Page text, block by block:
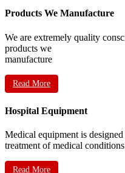
Products We Manufacture
We are extremely quality
products we
manufacture
Read More
Hospital Equipment
Medical equipment is
treatment of medical conditions
Read More